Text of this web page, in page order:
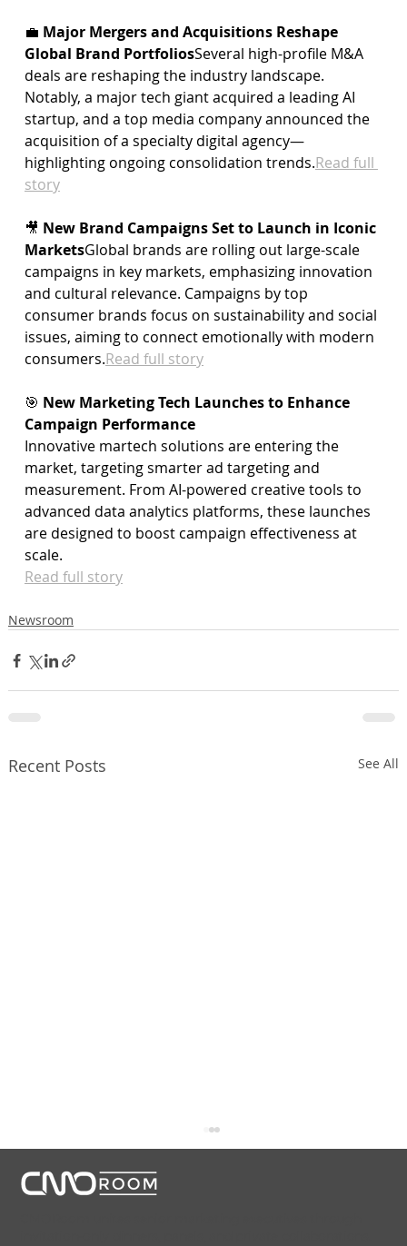
💼 Major Mergers and Acquisitions Reshape
Global Brand PortfoliosSeveral high-profile M&A
deals are reshaping the industry landscape.
Notably, a major tech giant acquired a leading AI
startup, and a top media company announced the
acquisition of a specialty digital agency—
highlighting ongoing consolidation trends.Read full
story
🎥 New Brand Campaigns Set to Launch in Iconic
MarketsGlobal brands are rolling out large-scale
campaigns in key markets, emphasizing innovation
and cultural relevance. Campaigns by top
consumer brands focus on sustainability and social
issues, aiming to connect emotionally with modern
consumers.Read full story
🎯 New Marketing Tech Launches to Enhance
Campaign Performance
Innovative martech solutions are entering the
market, targeting smarter ad targeting and
measurement. From AI-powered creative tools to
advanced data analytics platforms, these launches
are designed to boost campaign effectiveness at
scale.
Read full story
Newsroom
Recent Posts See All